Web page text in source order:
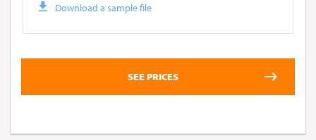
Download a sample file